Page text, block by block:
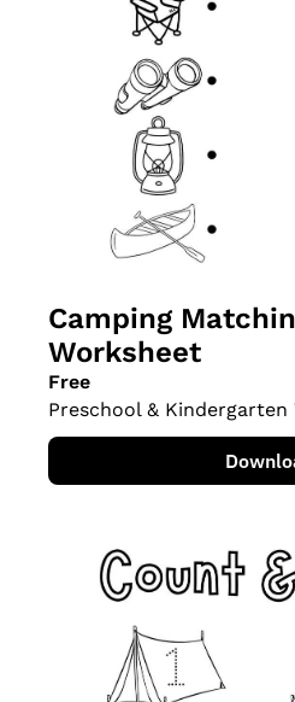
Camping
Worksheet
Free
Preschool &